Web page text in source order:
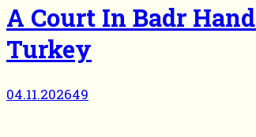
A Court In Badr
Turkey
04.11.202649